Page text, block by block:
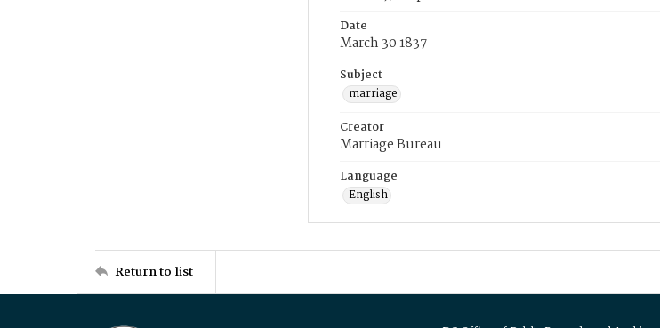
Date
March 30 1837
Subject
marriage
Creator
Marriage Bureau
Language
English
Return to list